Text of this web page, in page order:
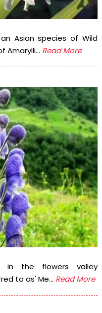
Asian species of Wild
Amarylli... Read More
in the flowers valley
to as' Me... Read More